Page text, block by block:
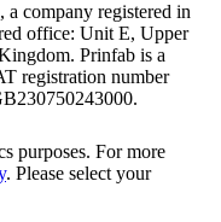
company registered in
office: Unit E, Upper
Prinfab is a
registration number
purposes. For more
. Please select your